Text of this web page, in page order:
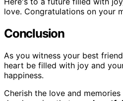
love. Congratulations on your
Conclusion
As you witness your best
heart be filled with joy and
happiness.
Cherish the love and